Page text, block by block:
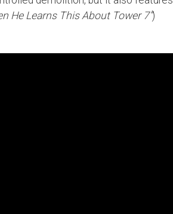
He Learns This About Tower 7”)